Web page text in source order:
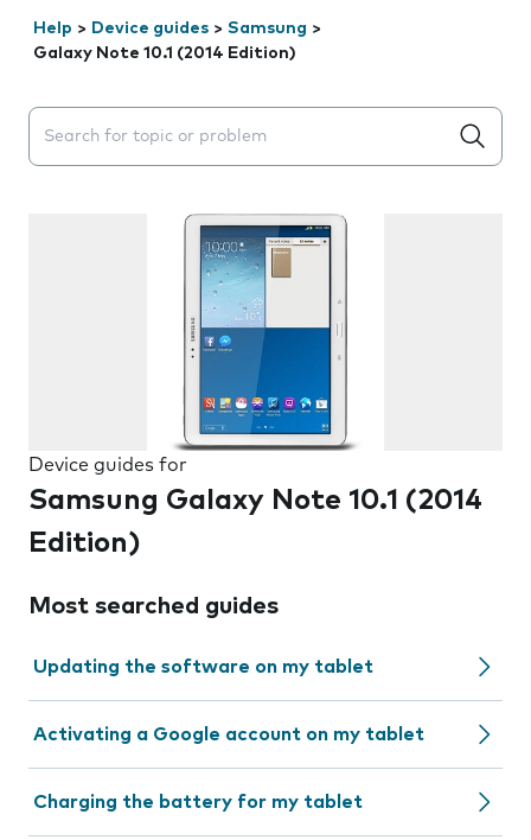
Help > Device guides > Samsung >
Galaxy Note 10.1 (2014 Edition)
Search suggestions will appear below the field as you
Device guides for
Samsung Galaxy Note 10.1 (2014
Edition)
Most searched guides
Updating the software on my tablet
Activating a Google account on my tablet
Charging the battery for my tablet